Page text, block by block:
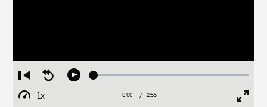
Restart
from
beginning
Seek
Play Loaded:
1x
Playback
Current
0:00 / Duration
2:55